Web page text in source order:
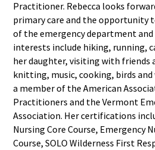
Practitioner. Rebecca looks
primary care and the opportunity
of the emergency department
interests include hiking, running,
her daughter, visiting with friends
knitting, music, cooking, birds
a member of the American
Practitioners and the Vermont
Association. Her certifications
Nursing Core Course, Emergency
Course, SOLO Wilderness First